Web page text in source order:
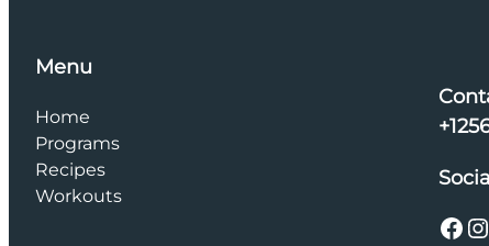
Menu
Home
Programs
Recipes
Workouts
Facebook Instagram